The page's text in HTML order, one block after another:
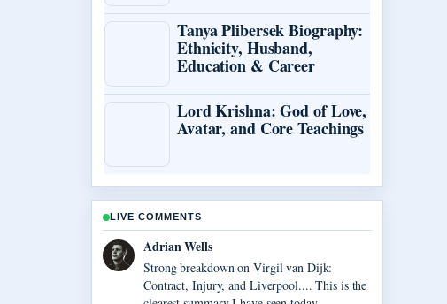
Tanya Plibersek Biography:
Ethnicity, Husband,
Education & Career
Lord Krishna: God of Love,
Avatar, and Core Teachings
LIVE COMMENTS
Sara Lind
Following Anna Nicole Smith: Her Life,
Death, and... closely - appreciate the balanced